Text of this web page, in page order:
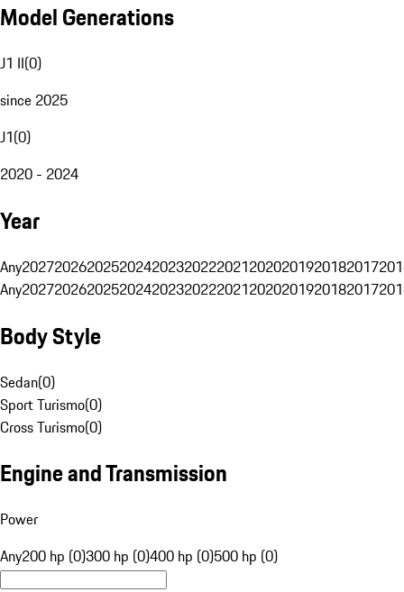
Model Generations
J1 II(0)
since 2025
J1(0)
2020 - 2024
Year
Any20272026202520242023202220212020201920182017
Any20272026202520242023202220212020201920182017
Body Style
Sedan(0)
Sport Turismo(0)
Cross Turismo(0)
Engine and Transmission
Power
Any200 hp (0)300 hp (0)400 hp (0)500 hp (0)